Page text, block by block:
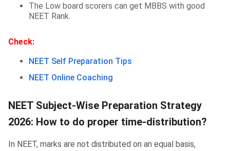
The Low board scorers can get MBBS with good
NEET Rank.
Check:
NEET Self Preparation Tips
NEET Online Coaching
NEET Subject-Wise Preparation Strategy
2026: How to do proper time-distribution?
In NEET, marks are not distributed on an equal basis,